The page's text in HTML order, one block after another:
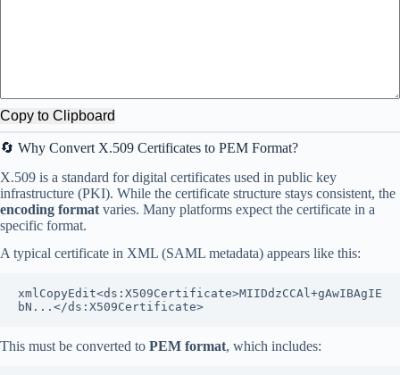
Copy to Clipboard
🔄 Why Convert X.509 Certificates to PEM Format?
X.509 is a standard for digital certificates used in public key
infrastructure (PKI). While the certificate structure stays consistent, the
encoding format varies. Many platforms expect the certificate in a
specific format.
A typical certificate in XML (SAML metadata) appears like this:
xmlCopyEdit<ds:X509Certificate>MIIDdzCCAl+gAwIBAgIE
This must be converted to PEM format, which includes: